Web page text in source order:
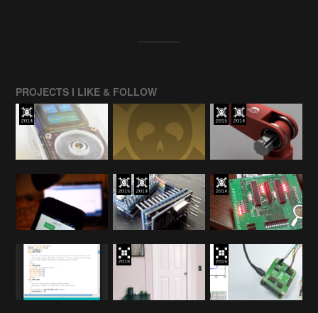
PROJECTS I LIKE & FOLLOW